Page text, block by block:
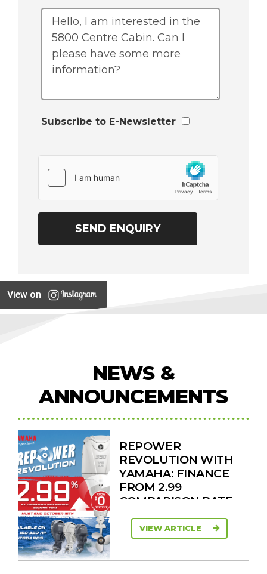
Subscribe to E-Newsletter
View on
NEWS &
ANNOUNCEMENTS
REPOWER
REVOLUTION WITH
YAMAHA: FINANCE
FROM 2.99
COMPARISON RATE
VIEW ARTICLE